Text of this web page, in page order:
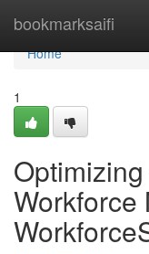
bookmarksaifi
Home
Home
1
Workforce